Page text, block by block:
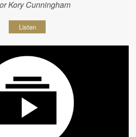
Kory Cunningham
Listen